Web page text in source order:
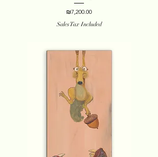
Price
₪7,200.00
Sales Tax Included